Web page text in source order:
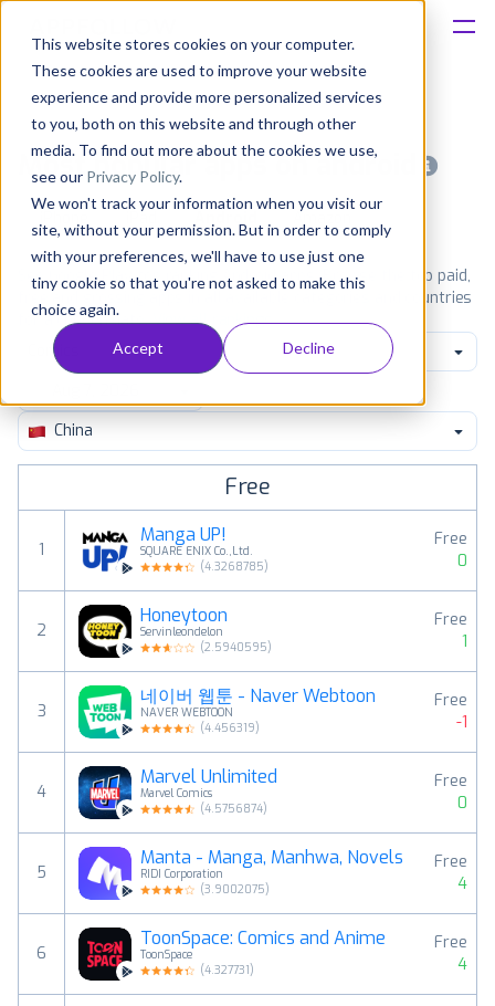
This website stores cookies on your computer.
These cookies are used to improve your website
experience and provide more personalized services
to you, both on this website and through other
media. To find out more about the cookies we use,
see our Privacy Policy.
We won't track your information when you visit our
site, without your permission. But in order to comply
with your preferences, we'll have to use just one
tiny cookie so that you're not asked to make this
choice again.
Accept Decline
Solutions
Consultancy
Customers
Resources
Pricing
Most popular apps on android
iPad Amazon
See Google Play top ranking Android apps. Browse the top paid,
free and grossing apps in all available categories and countries
for a chosen date. View all rankings
Comics
China
Free
1
Manga UP!
SQUARE ENIX Co.,Ltd.
(4.3268785)
Free
0
2
Honeytoon
Servinleondelon
(2.5940595)
Free
1
3
네이버 웹툰 - Naver Webtoon
NAVER WEBTOON
(4.456319)
Free
-1
4
Marvel Unlimited
Marvel Comics
(4.5756874)
Free
0
5
Manta - Manga, Manhwa, Novels
RIDI Corporation
(3.9002075)
Free
4
6
ToonSpace: Comics and Anime
ToonSpace
(4.327731)
Free
4